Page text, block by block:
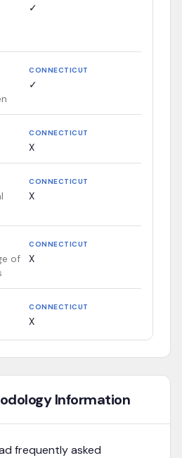
✓
CONNECTICUT
✓
CONNECTICUT
X
CONNECTICUT
X
of
CONNECTICUT
X
CONNECTICUT
X
Information
frequently asked